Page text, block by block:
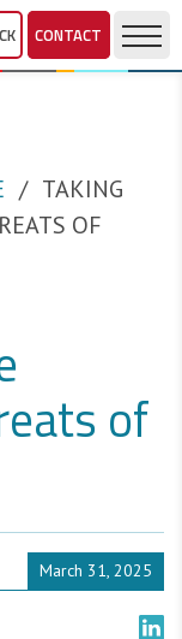
CONTACT
TAKING
OF
of
March 31, 2025